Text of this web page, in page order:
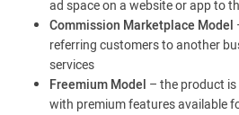
ad space on a website or app to
Commission Marketplace Model
referring customers to another
services
Freemium Model – the product
with premium features available